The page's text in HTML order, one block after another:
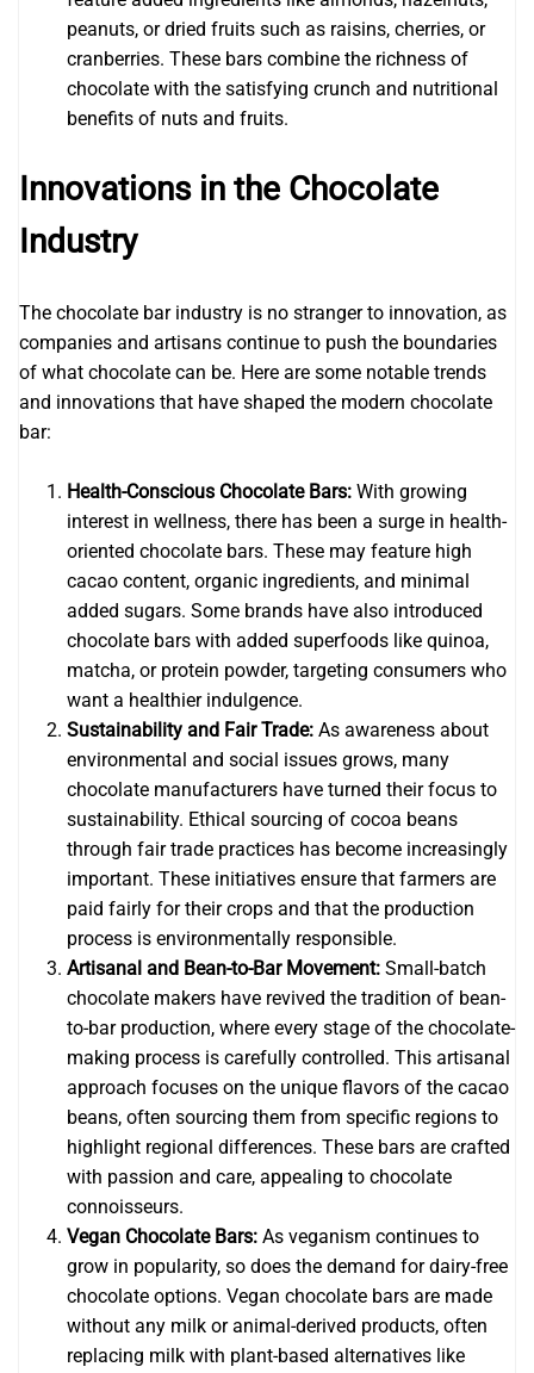
peanuts, or dried fruits such as raisins, cherries, or
cranberries. These bars combine the richness of
chocolate with the satisfying crunch and nutritional
benefits of nuts and fruits.
Innovations in the Chocolate
Industry
The chocolate bar industry is no stranger to innovation, as
companies and artisans continue to push the boundaries
of what chocolate can be. Here are some notable trends
and innovations that have shaped the modern chocolate
bar:
Health-Conscious Chocolate Bars: With growing
interest in wellness, there has been a surge in health-
oriented chocolate bars. These may feature high
cacao content, organic ingredients, and minimal
added sugars. Some brands have also introduced
chocolate bars with added superfoods like quinoa,
matcha, or protein powder, targeting consumers who
want a healthier indulgence.
Sustainability and Fair Trade: As awareness about
environmental and social issues grows, many
chocolate manufacturers have turned their focus to
sustainability. Ethical sourcing of cocoa beans
through fair trade practices has become increasingly
important. These initiatives ensure that farmers are
paid fairly for their crops and that the production
process is environmentally responsible.
Artisanal and Bean-to-Bar Movement: Small-batch
chocolate makers have revived the tradition of bean-
to-bar production, where every stage of the chocolate-
making process is carefully controlled. This artisanal
approach focuses on the unique flavors of the cacao
beans, often sourcing them from specific regions to
highlight regional differences. These bars are crafted
with passion and care, appealing to chocolate
connoisseurs.
Vegan Chocolate Bars: As veganism continues to
grow in popularity, so does the demand for dairy-free
chocolate options. Vegan chocolate bars are made
without any milk or animal-derived products, often
replacing milk with plant-based alternatives like